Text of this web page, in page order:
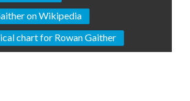
on Wikipedia
chart for Rowan Gaither